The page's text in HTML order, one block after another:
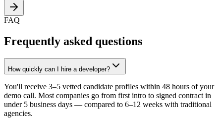
FAQ
Frequently asked questions
How quickly can I hire a developer?
You'll receive 3–5 vetted candidate profiles within 48 hours of your
demo call. Most companies go from first intro to signed contract in
under 5 business days — compared to 6–12 weeks with traditional
agencies.